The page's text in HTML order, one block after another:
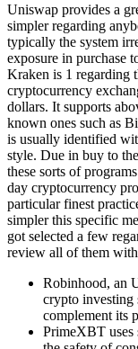
Uniswap provides a
simpler regarding
typically the system
exposure in purchase
Kraken is 1 regarding
cryptocurrency
dollars. It supports
known ones such as
is usually identified
style. Due in buy to
these sorts of
day cryptocurrency
particular finest
simpler this specific
got selected a few
review all of them
Robinhood, an
crypto investing
complement its
PrimeXBT uses